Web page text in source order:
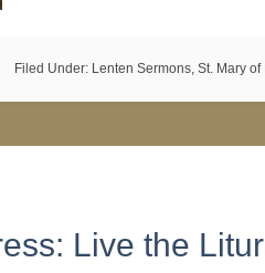
Filed Under: Lenten Sermons, St. Mary of
Live the